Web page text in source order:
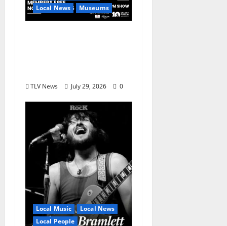
Local News Museums
TLV News July 29, 2026 0
Local Music
Local News
Local People